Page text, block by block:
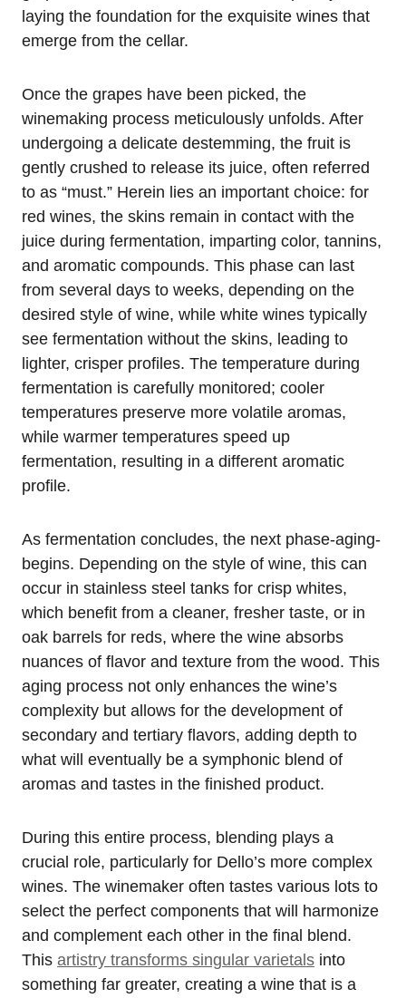
laying the foundation for the exquisite wines that
emerge from the cellar.
Once the grapes have been picked, the
winemaking process meticulously unfolds. After
undergoing a delicate destemming, the fruit is
gently crushed to release its juice, often referred
to as “must.” Herein lies an important choice: for
red wines, the skins remain in contact with the
juice during fermentation, imparting color, tannins,
and aromatic compounds. This phase can last
from several days to weeks, depending on the
desired style of wine, while white wines typically
see fermentation without the skins, leading to
lighter, crisper profiles. The temperature during
fermentation is carefully monitored; cooler
temperatures preserve more volatile aromas,
while warmer temperatures speed up
fermentation, resulting in a different aromatic
profile.
As fermentation concludes, the next phase-aging-
begins. Depending on the style of wine, this can
occur in stainless steel tanks for crisp whites,
which benefit from a cleaner, fresher taste, or in
oak barrels for reds, where the wine absorbs
nuances of flavor and texture from the wood. This
aging process not only enhances the wine’s
complexity but allows for the development of
secondary and tertiary flavors, adding depth to
what will eventually be a symphonic blend of
aromas and tastes in the finished product.
During this entire process, blending plays a
crucial role, particularly for Dello’s more complex
wines. The winemaker often tastes various lots to
select the perfect components that will harmonize
and complement each other in the final blend.
This artistry transforms singular varietals into
something far greater, creating a wine that is a